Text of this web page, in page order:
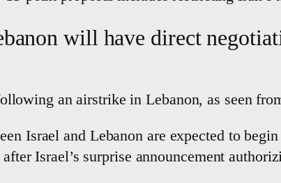
will have direct
an airstrike in Lebanon, as seen
Israel and Lebanon are expected to
Israel’s surprise announcement